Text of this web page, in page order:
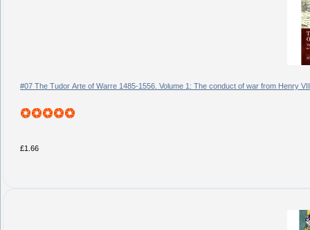
#07 The Tudor Arte of Warre 1485-1556. Volume 1: The conduct of war from Henry
£1.66